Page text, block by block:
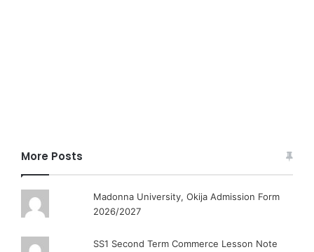
More Posts
Madonna University, Okija Admission Form
2026/2027
SS1 Second Term Commerce Lesson Note